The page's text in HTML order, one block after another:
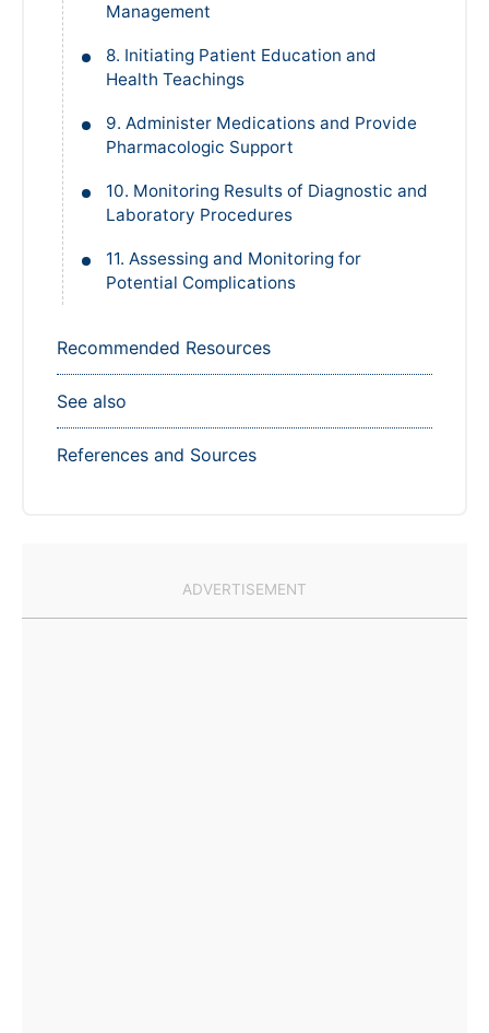
Management
8. Initiating Patient Education and
Health Teachings
9. Administer Medications and Provide
Pharmacologic Support
10. Monitoring Results of Diagnostic and
Laboratory Procedures
11. Assessing and Monitoring for
Potential Complications
Recommended Resources
See also
References and Sources